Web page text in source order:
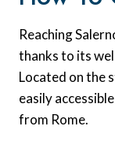
Reaching
thanks to its
Located on the
easily
from Rome.